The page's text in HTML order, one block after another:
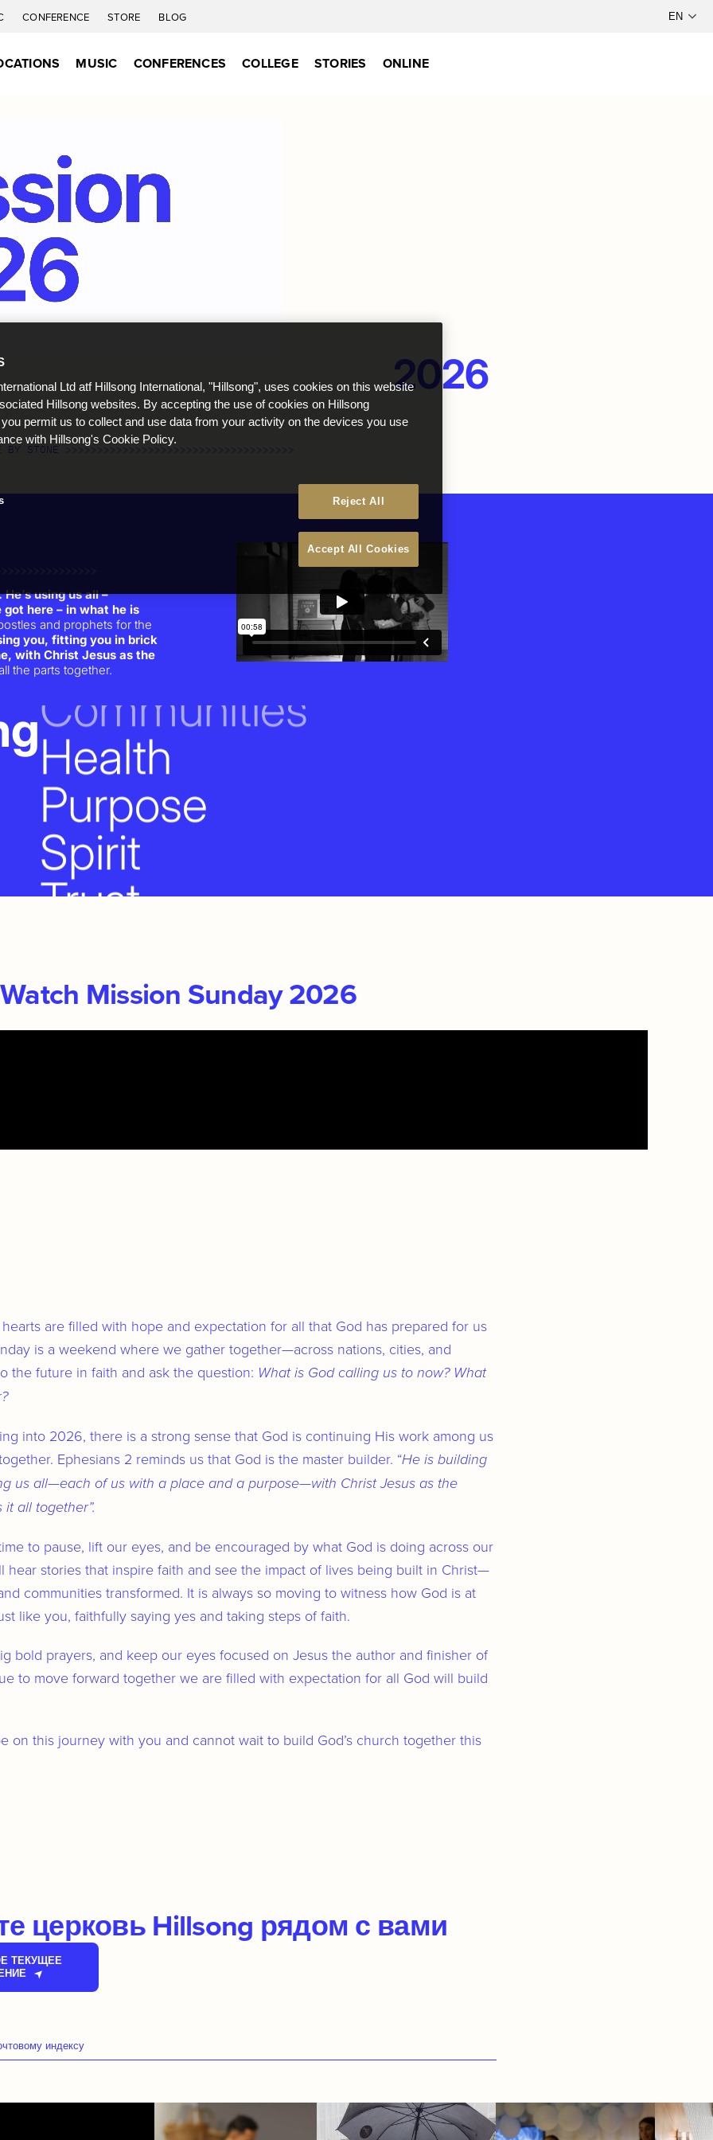
CONFERENCE STORE BLOG
MUSIC CONFERENCES COLLEGE STORIES ONLINE
2026
STONE >>>>>>>>>>>>>>>>>>>>>>>>>>>>>>>>>>>>
using us all –
here – in what he is
and prophets for the
you, fitting you in brick
with Christ Jesus as the
the parts together.
People
Families
The Church
Cities & Nations
Individuals
Culture
Health
Purpose
Spirit
Trust
People
Families
Individuals
Purpose
Trust
Watch Mission Sunday 2026
are filled with hope and expectation for all that God has prepared for us
is a weekend where we gather together—across nations, cities, and
the future in faith and ask the question: What is God calling us to now? What
into 2026, there is a strong sense that God is continuing His work among us
Ephesians 2 reminds us that God is the master builder. “He is building
us all—each of us with a place and a purpose—with Christ Jesus as the
all together”.
to pause, lift our eyes, and be encouraged by what God is doing across our
hear stories that inspire faith and see the impact of lives being built in Christ—
communities transformed. It is always so moving to witness how God is at
like you, faithfully saying yes and taking steps of faith.
bold prayers, and keep our eyes focused on Jesus the author and finisher of
to move forward together we are filled with expectation for all God will build
on this journey with you and cannot wait to build God’s church together this
церковь Hillsong рядом с вами
ТЕКУЩЕЕ
Ltd atf Hillsong International, "Hillsong", uses cookies on this website
Hillsong websites. By accepting the use of cookies on Hillsong
permit us to collect and use data from your activity on the devices you use
with Hillsong's Cookie Policy.
Reject All
Accept All Cookies